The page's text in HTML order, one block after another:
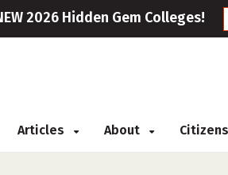
2026 Hidden Gem Colleges!
Articles About